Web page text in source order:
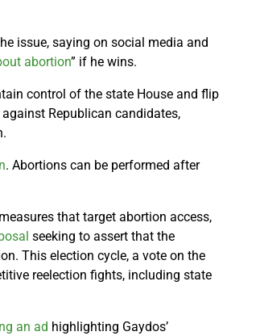
issue, saying on social media and
abortion” if he wins.
control of the state House and flip
Republican candidates,
. Abortions can be performed after
that target abortion access,
seeking to assert that the
This election cycle, a vote on the
reelection fights, including state
an ad highlighting Gaydos’